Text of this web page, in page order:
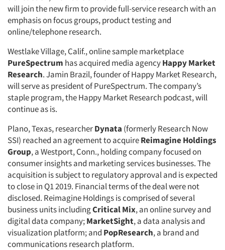
will join the new firm to provide full-service research with an
emphasis on focus groups, product testing and
online/telephone research.
Westlake Village, Calif., online sample marketplace
PureSpectrum has acquired media agencyHappy Market
Research. Jamin Brazil, founder of Happy Market Research,
will serve as president of PureSpectrum. The company’s
staple program, the Happy Market Research podcast, will
continue as is.
Plano, Texas, researcherDynata (formerly Research Now
SSI) reached an agreement to acquireReimagine Holdings
Group, a Westport, Conn., holding company focused on
consumer insights and marketing services businesses. The
acquisition is subject to regulatory approval and is expected
to close in Q1 2019. Financial terms of the deal were not
disclosed. Reimagine Holdings is comprised of several
business units includingCritical Mix, an online survey and
digital data company;MarketSight, a data analysis and
visualization platform; and PopResearch, a brand and
communications research platform.